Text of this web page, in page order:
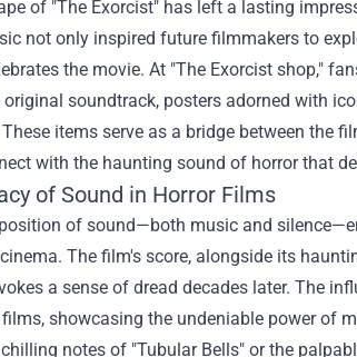
of "The Exorcist" has left a lasting
not only inspired future filmmakers to
the movie. At "The Exorcist shop,"
soundtrack, posters adorned with
items serve as a bridge between the
with the haunting sound of horror that
of Sound in Horror Films
of sound—both music and
The film's score, alongside its
a sense of dread decades later. The
showcasing the undeniable power of
notes of "Tubular Bells" or the